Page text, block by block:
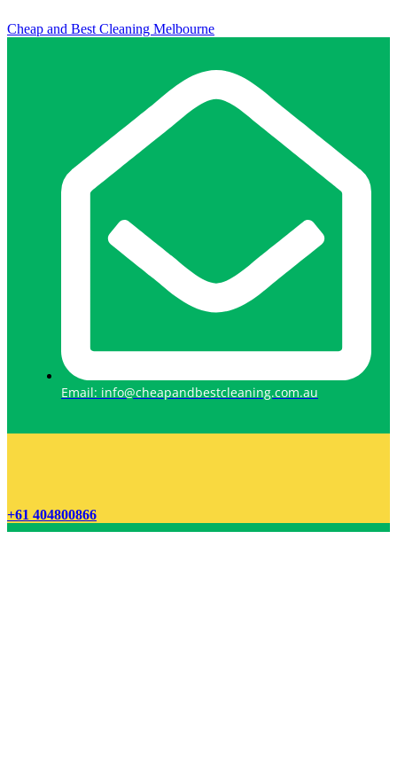
Cheap and Best Cleaning Melbourne
Email: info@cheapandbestcleaning.com.au
+61 404800866